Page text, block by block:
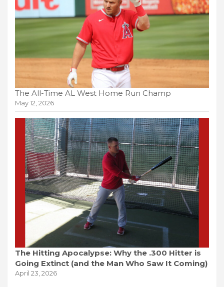
The All-Time AL West Home Run Champ
May 12, 2026
The Hitting Apocalypse: Why the .300 Hitter is
Going Extinct (and the Man Who Saw It Coming)
April 23, 2026